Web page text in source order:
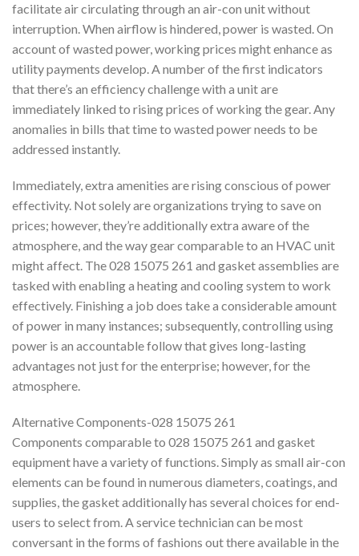
facilitate air circulating through an air-con unit without
interruption. When airflow is hindered, power is wasted. On
account of wasted power, working prices might enhance as
utility payments develop. A number of the first indicators
that there’s an efficiency challenge with a unit are
immediately linked to rising prices of working the gear. Any
anomalies in bills that time to wasted power needs to be
addressed instantly.
Immediately, extra amenities are rising conscious of power
effectivity. Not solely are organizations trying to save on
prices; however, they’re additionally extra aware of the
atmosphere, and the way gear comparable to an HVAC unit
might affect. The 028 15075 261 and gasket assemblies are
tasked with enabling a heating and cooling system to work
effectively. Finishing a job does take a considerable amount
of power in many instances; subsequently, controlling using
power is an accountable follow that gives long-lasting
advantages not just for the enterprise; however, for the
atmosphere.
Alternative Components-028 15075 261
Components comparable to 028 15075 261 and gasket
equipment have a variety of functions. Simply as small air-con
elements can be found in numerous diameters, coatings, and
supplies, the gasket additionally has several choices for end-
users to select from. A service technician can be most
conversant in the forms of fashions out there available in the